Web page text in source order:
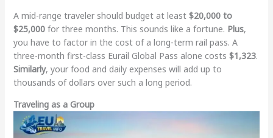
A mid-range traveler should budget at least $20,000 to
$25,000for three months. This sounds like a fortune. Plus,
you have to factor in the cost of a long-term rail pass. A
three-month first-class Eurail Global Pass alone costs $1,323.
Similarly, your food and daily expenses will add up to
thousands of dollars over such a long period.
Traveling as a Group